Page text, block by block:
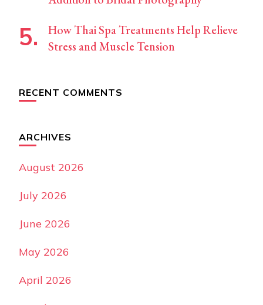
How Thai Spa Treatments Help Relieve
Stress and Muscle Tension
RECENT COMMENTS
ARCHIVES
August 2026
July 2026
June 2026
May 2026
April 2026